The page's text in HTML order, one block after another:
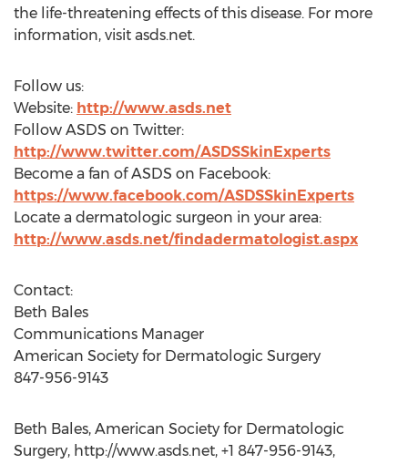
the life-threatening effects of this disease. For more
information, visit asds.net.
Follow us:
Website: http://www.asds.net
Follow ASDS on Twitter:
http://www.twitter.com/ASDSSkinExperts
Become a fan of ASDS on Facebook:
https://www.facebook.com/ASDSSkinExperts
Locate a dermatologic surgeon in your area:
http://www.asds.net/findadermatologist.aspx
Contact:
Beth Bales
Communications Manager
American Society for Dermatologic Surgery
847-956-9143
Beth Bales, American Society for Dermatologic
Surgery, http://www.asds.net, +1 847-956-9143,